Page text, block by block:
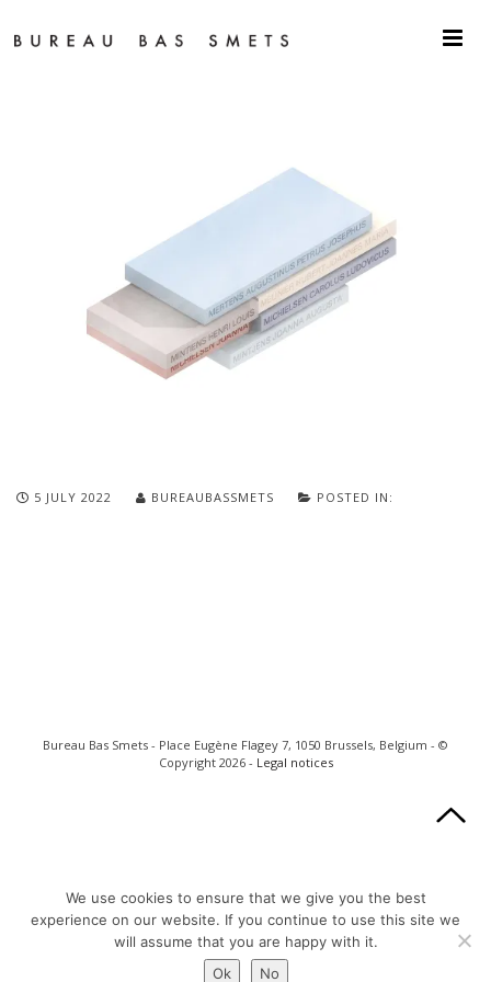
5 JULY 2022 BUREAUBASSMETS POSTED IN:
Bureau Bas Smets - Place Eugène Flagey 7, 1050 Brussels, Belgium - ©
Copyright 2026 - Legal notices
We use cookies to ensure that we give you the best
experience on our website. If you continue to use this site we
will assume that you are happy with it.
Ok
No